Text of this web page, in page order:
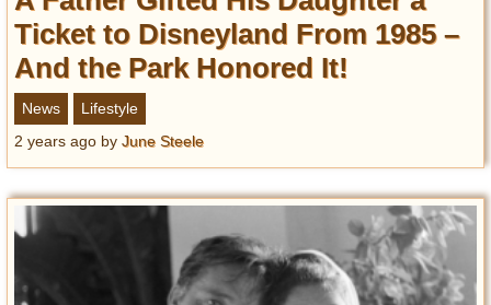
Ticket to Disneyland From 1985 –
And the Park Honored It!
News
Lifestyle
2 years ago by June Steele